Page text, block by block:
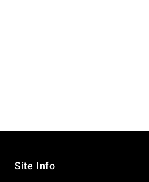
Site Info